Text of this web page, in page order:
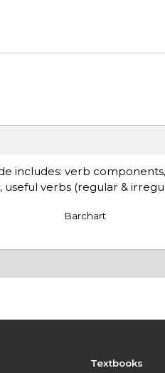
includes: verb
verbs (regular &
Barchart
Textbooks